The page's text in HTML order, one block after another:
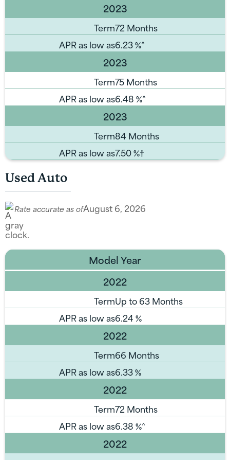
2023
Term72 Months
APR as low as6.23%^
2023
Term75 Months
APR as low as6.48%^
2023
Term84 Months
APR as low as7.50%†
Used Auto
Rate accurate as ofAugust 6, 2026
Model Year
2022
TermUp to 63 Months
APR as low as6.24%
2022
Term66 Months
APR as low as6.33%
2022
Term72 Months
APR as low as6.38%^
2022